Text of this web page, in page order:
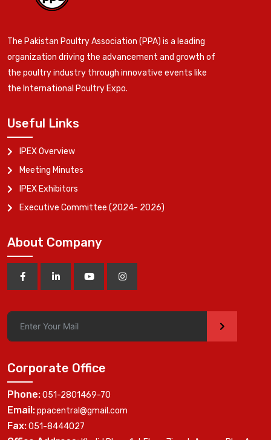
The Pakistan Poultry Association (PPA) is a leading
organization driving the advancement and growth of
the poultry industry through innovative events like
the International Poultry Expo.
Useful Links
IPEX Overview
Meeting Minutes
IPEX Exhibitors
Executive Committee (2024- 2026)
About Company
>
Corporate Office
Phone:051-2801469-70
Email:ppacentral@gmail.com
Fax:051-8444027